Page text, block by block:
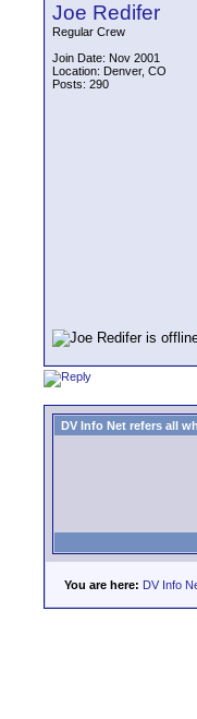
Joe Redifer
Regular Crew
Join Date: Nov 2001
Location: Denver, CO
Posts: 290
DV Info Net refers all
You are here: DV Info